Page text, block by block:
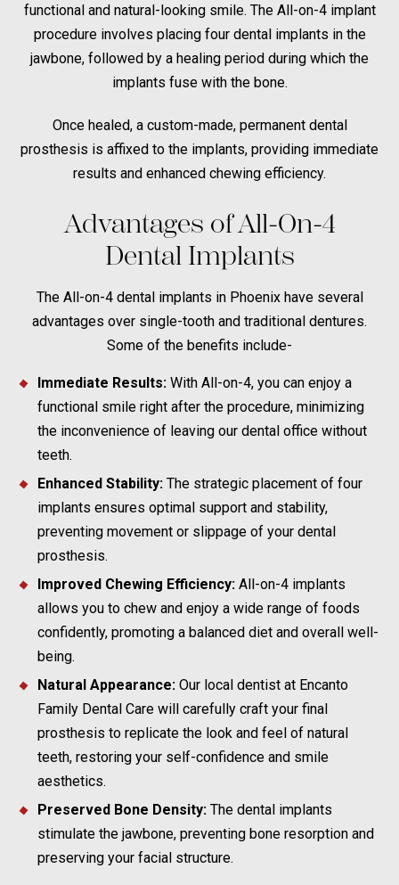
functional and natural-looking smile. The All-on-4 implant
procedure involves placing four dental implants in the
jawbone, followed by a healing period during which the
implants fuse with the bone.
Once healed, a custom-made, permanent dental
prosthesis is affixed to the implants, providing immediate
results and enhanced chewing efficiency.
Advantages of All-On-4
Dental Implants
The All-on-4 dental implants in Phoenix have several
advantages over single-tooth and traditional dentures.
Some of the benefits include-
Immediate Results: With All-on-4, you can enjoy a
functional smile right after the procedure, minimizing
the inconvenience of leaving our dental office without
teeth.
Enhanced Stability: The strategic placement of four
implants ensures optimal support and stability,
preventing movement or slippage of your dental
prosthesis.
Improved Chewing Efficiency: All-on-4 implants
allows you to chew and enjoy a wide range of foods
confidently, promoting a balanced diet and overall well-
being.
Natural Appearance: Our local dentist at Encanto
Family Dental Care will carefully craft your final
prosthesis to replicate the look and feel of natural
teeth, restoring your self-confidence and smile
aesthetics.
Preserved Bone Density: The dental implants
stimulate the jawbone, preventing bone resorption and
preserving your facial structure.